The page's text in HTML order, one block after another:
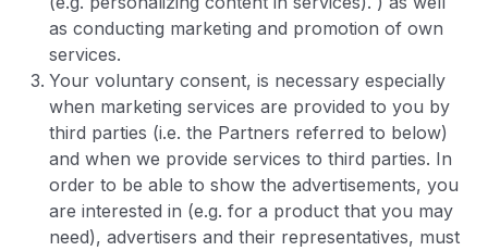
as conducting marketing and promotion of own
services.
Your voluntary consent, is necessary especially
when marketing services are provided to you by
third parties (i.e. the Partners referred to below)
and when we provide services to third parties. In
order to be able to show the advertisements, you
are interested in (e.g. for a product that you may
need), advertisers and their representatives, must